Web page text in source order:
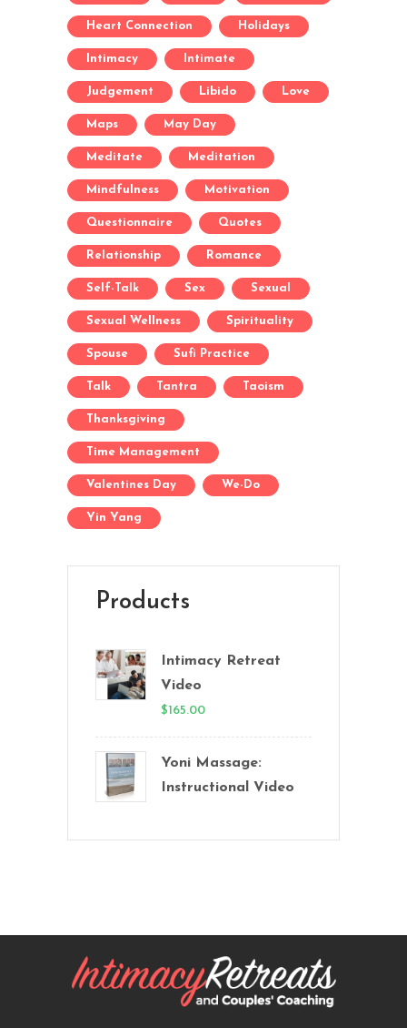
Heart Connection Holidays
Intimacy Intimate
Judgement Libido Love
Maps May Day
Meditate Meditation
Mindfulness Motivation
Questionnaire Quotes
Relationship Romance
Self-Talk Sex Sexual
Sexual Wellness Spirituality
Spouse Sufi Practice
Talk Tantra Taoism
Thanksgiving
Time Management
Valentines Day We-Do
Yin Yang
Products
Intimacy Retreat
Video
$165.00
Yoni Massage:
Instructional Video